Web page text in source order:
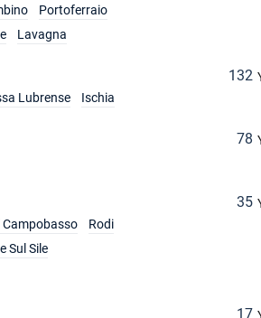
Portoferraio
Lavagna
132
Lubrense Ischia
78
35
Campobasso
Rodi
Sul Sile
17